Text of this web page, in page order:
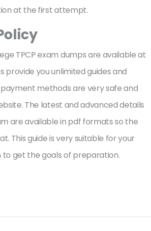
at the first attempt.
TPCP exam dumps are available at
provide you unlimited guides and
methods are very safe and
The latest and advanced details
are available in pdf formats so the
This guide is very suitable for your
to get the goals of preparation.